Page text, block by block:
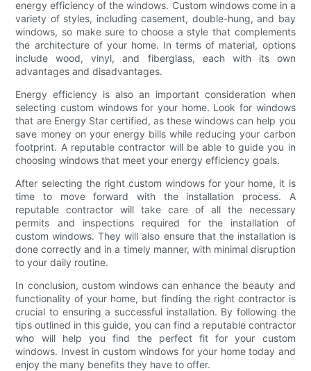
energy efficiency of the windows. Custom windows come in a
variety of styles, including casement, double-hung, and bay
windows, so make sure to choose a style that complements
the architecture of your home. In terms of material, options
include wood, vinyl, and fiberglass, each with its own
advantages and disadvantages.
Energy efficiency is also an important consideration when
selecting custom windows for your home. Look for windows
that are Energy Star certified, as these windows can help you
save money on your energy bills while reducing your carbon
footprint. A reputable contractor will be able to guide you in
choosing windows that meet your energy efficiency goals.
After selecting the right custom windows for your home, it is
time to move forward with the installation process. A
reputable contractor will take care of all the necessary
permits and inspections required for the installation of
custom windows. They will also ensure that the installation is
done correctly and in a timely manner, with minimal disruption
to your daily routine.
In conclusion, custom windows can enhance the beauty and
functionality of your home, but finding the right contractor is
crucial to ensuring a successful installation. By following the
tips outlined in this guide, you can find a reputable contractor
who will help you find the perfect fit for your custom
windows. Invest in custom windows for your home today and
enjoy the many benefits they have to offer.